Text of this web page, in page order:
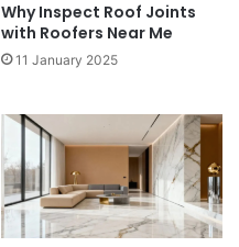
Why Inspect Roof Joints
with Roofers Near Me
11 January 2025